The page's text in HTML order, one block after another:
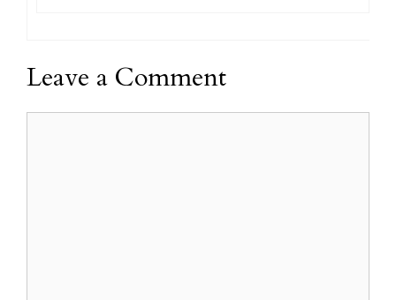
Leave a Comment